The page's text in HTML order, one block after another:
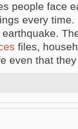
people face
every
files,
even that